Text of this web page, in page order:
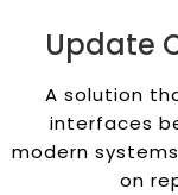
Update
A solution
interfaces
modern
on